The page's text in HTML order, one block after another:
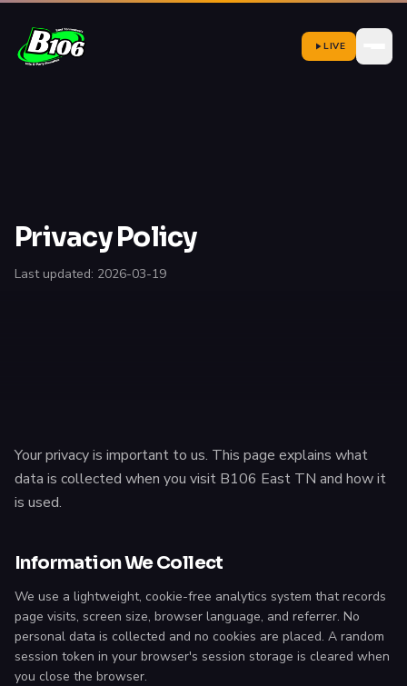
LIVE
Privacy Policy
Last updated: 2026-03-19
Your privacy is important to us. This page explains what
data is collected when you visit B106 East TN and how it
is used.
Information We Collect
We use a lightweight, cookie-free analytics system that records
page visits, screen size, browser language, and referrer. No
personal data is collected and no cookies are placed. A random
session token in your browser's session storage is cleared when
you close the browser.